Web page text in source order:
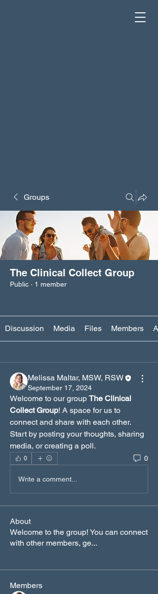
Groups
The Clinical Collect Group
Public · 1 member
Discussion Media Files Members
Melissa Maltar, MSW, RSW
September 17, 2024
Welcome to our group The Clinical
Collect Group! A space for us to
connect and share with each other.
Start by posting your thoughts, sharing
media, or creating a poll.
0 0
Write a comment...
About
Welcome to the group! You can connect
with other members, ge...
Members